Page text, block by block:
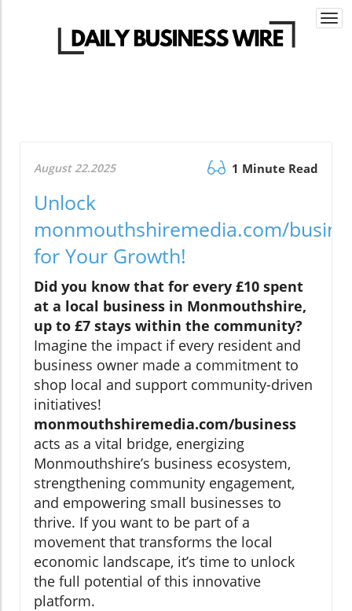
August 22.2025 1 Minute Read
Unlock
monmouthshiremedia.com/
for Your Growth!
Did you know that for every £10 spent
at a local business in Monmouthshire,
up to £7 stays within the community?
Imagine the impact if every resident and
business owner made a commitment to
shop local and support community-driven
initiatives!
monmouthshiremedia.com/business
acts as a vital bridge, energizing
Monmouthshire’s business ecosystem,
strengthening community engagement,
and empowering small businesses to
thrive. If you want to be part of a
movement that transforms the local
economic landscape, it’s time to unlock
the full potential of this innovative
platform.